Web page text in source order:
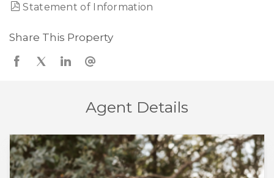
Statement of Information
Share This Property
Agent Details